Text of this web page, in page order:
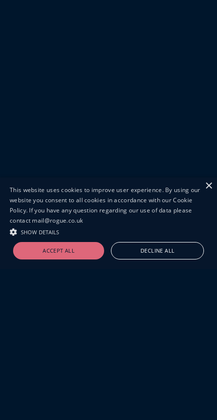
×
This website uses cookies to improve user experience. By using our
website you consent to all cookies in accordance with our Cookie
Policy. If you have any question regarding our use of data please
contact mail@rogue.co.uk
SHOW DETAILS
ACCEPT ALL DECLINE ALL